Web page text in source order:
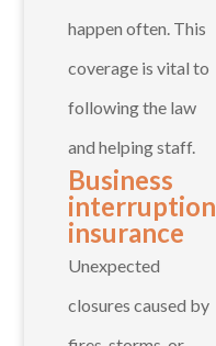
happen often. This
coverage is vital to
following the law
and helping staff.
Business
interruption
insurance
Unexpected
closures caused by